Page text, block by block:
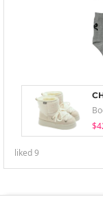
liked9